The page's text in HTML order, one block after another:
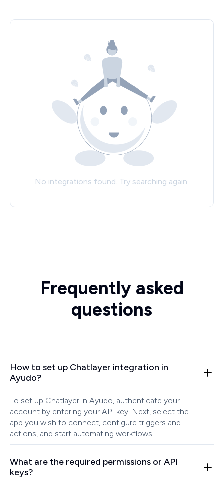
No integrations found. Try searching again.
Frequently asked
questions
How to set up Chatlayer integration in
Ayudo?
To set up Chatlayer in Ayudo, authenticate your
account by entering your API key. Next, select the
app you wish to connect, configure triggers and
actions, and start automating workflows.
What are the required permissions or API
keys?